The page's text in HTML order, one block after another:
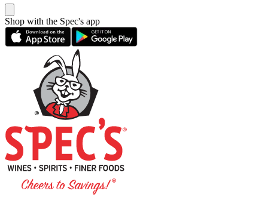
Shop with the Spec's app